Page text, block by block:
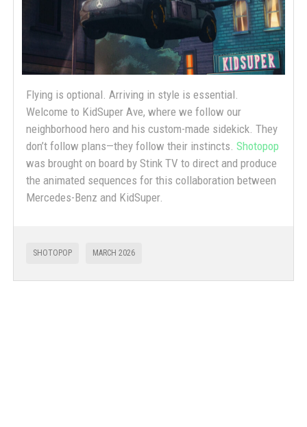
Flying is optional. Arriving in style is essential.
Welcome to KidSuper Ave, where we follow our
neighborhood hero and his custom-made sidekick. They
don’t follow plans—they follow their instincts. Shotopop
was brought on board by Stink TV to direct and produce
the animated sequences for this collaboration between
Mercedes-Benz and KidSuper.
SHOTOPOP MARCH 2026